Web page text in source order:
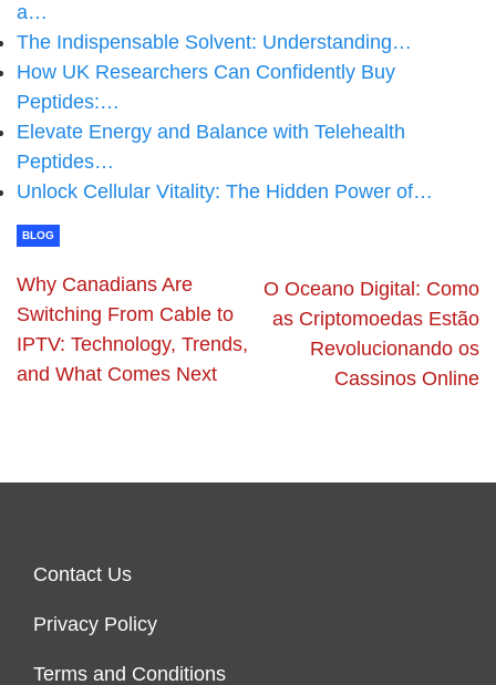
a…
The Indispensable Solvent: Understanding…
How UK Researchers Can Confidently Buy
Peptides:…
Elevate Energy and Balance with Telehealth
Peptides…
Unlock Cellular Vitality: The Hidden Power of…
BLOG
Why Canadians Are
Switching From Cable to
IPTV: Technology, Trends,
and What Comes Next
O Oceano Digital: Como
as Criptomoedas Estão
Revolucionando os
Cassinos Online
Contact Us
Privacy Policy
Terms and Conditions